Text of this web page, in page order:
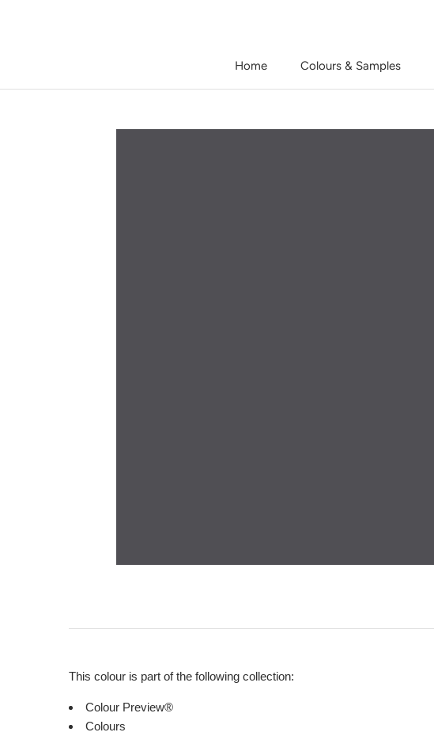
Home
Colours & Samples
This colour is part of the following collection:
Colour Preview®
Colours